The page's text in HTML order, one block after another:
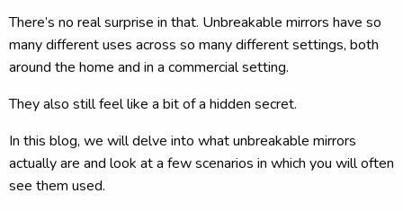
There’s no real surprise in that. Unbreakable mirrors have so
many different uses across so many different settings, both
around the home and in a commercial setting.
They also still feel like a bit of a hidden secret.
In this blog, we will delve into what unbreakable mirrors
actually are and look at a few scenarios in which you will often
see them used.